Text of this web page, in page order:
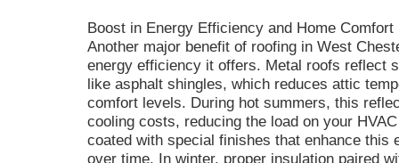
Boost in Energy Efficiency and Home Comfort
Another major benefit of roofing in West
energy efficiency it offers. Metal roofs reflect
like asphalt shingles, which reduces attic
comfort levels. During hot summers, this
cooling costs, reducing the load on your
coated with special finishes that enhance this
over time. In winter, proper insulation paired